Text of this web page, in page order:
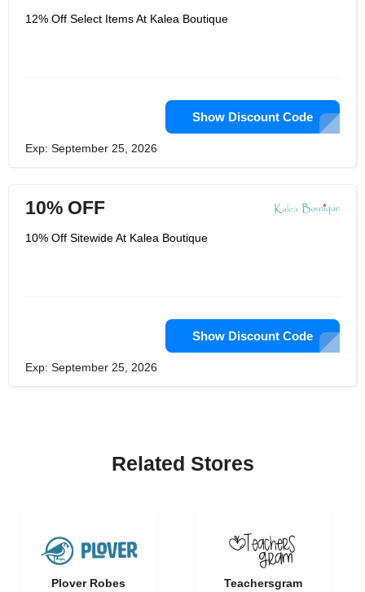
12% Off Select Items At Kalea Boutique
Show Discount Code
Exp: September 25, 2026
10% OFF
10% Off Sitewide At Kalea Boutique
Show Discount Code
Exp: September 25, 2026
Related Stores
Plover Robes Teachersgram